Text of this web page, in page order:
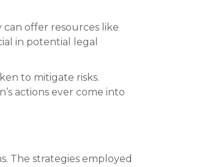
offer resources like
in potential legal
to mitigate risks.
actions ever come into
The strategies employed